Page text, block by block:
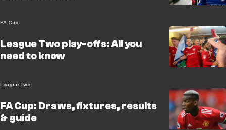
FA Cup
League Two play-offs: All you
need to know
League Two
FA Cup: Draws, fixtures, results
& guide